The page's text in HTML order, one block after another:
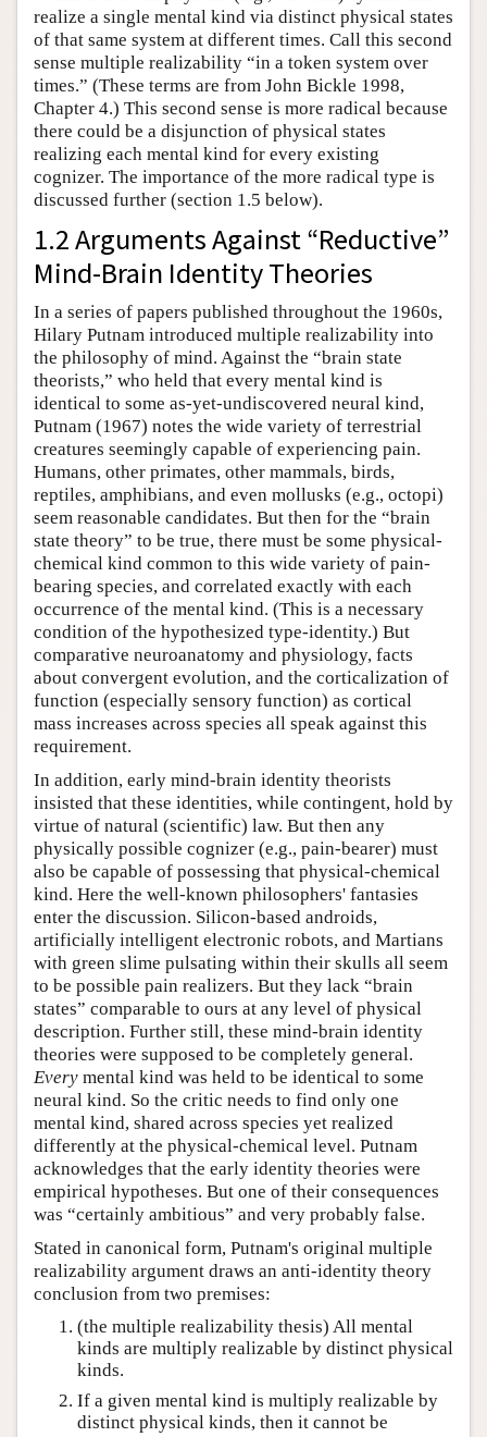
realize a single mental kind via distinct physical states
of that same system at different times. Call this second
sense multiple realizability “in a token system over
times.” (These terms are from John Bickle 1998,
Chapter 4.) This second sense is more radical because
there could be a disjunction of physical states
realizing each mental kind for every existing
cognizer. The importance of the more radical type is
discussed further (section 1.5 below).
1.2 Arguments Against “Reductive”
Mind-Brain Identity Theories
In a series of papers published throughout the 1960s,
Hilary Putnam introduced multiple realizability into
the philosophy of mind. Against the “brain state
theorists,” who held that every mental kind is
identical to some as-yet-undiscovered neural kind,
Putnam (1967) notes the wide variety of terrestrial
creatures seemingly capable of experiencing pain.
Humans, other primates, other mammals, birds,
reptiles, amphibians, and even mollusks (e.g., octopi)
seem reasonable candidates. But then for the “brain
state theory” to be true, there must be some physical-
chemical kind common to this wide variety of pain-
bearing species, and correlated exactly with each
occurrence of the mental kind. (This is a necessary
condition of the hypothesized type-identity.) But
comparative neuroanatomy and physiology, facts
about convergent evolution, and the corticalization of
function (especially sensory function) as cortical
mass increases across species all speak against this
requirement.
In addition, early mind-brain identity theorists
insisted that these identities, while contingent, hold by
virtue of natural (scientific) law. But then any
physically possible cognizer (e.g., pain-bearer) must
also be capable of possessing that physical-chemical
kind. Here the well-known philosophers' fantasies
enter the discussion. Silicon-based androids,
artificially intelligent electronic robots, and Martians
with green slime pulsating within their skulls all seem
to be possible pain realizers. But they lack “brain
states” comparable to ours at any level of physical
description. Further still, these mind-brain identity
theories were supposed to be completely general.
Every mental kind was held to be identical to some
neural kind. So the critic needs to find only one
mental kind, shared across species yet realized
differently at the physical-chemical level. Putnam
acknowledges that the early identity theories were
empirical hypotheses. But one of their consequences
was “certainly ambitious” and very probably false.
Stated in canonical form, Putnam's original multiple
realizability argument draws an anti-identity theory
conclusion from two premises:
(the multiple realizability thesis) All mental
kinds are multiply realizable by distinct physical
kinds.
If a given mental kind is multiply realizable by
distinct physical kinds, then it cannot be